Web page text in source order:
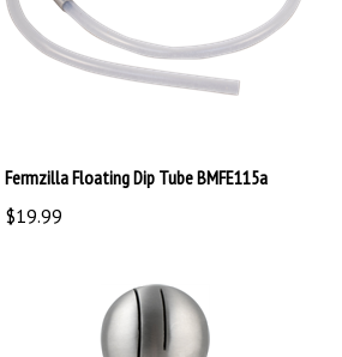
$19.99